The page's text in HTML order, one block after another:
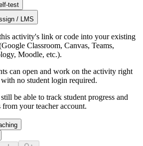
test
/ LMS
activity's link or code into your existing
Classroom, Canvas, Teams,
Moodle, etc.).
can open and work on the activity right
no student login required.
be able to track student progress and
from your teacher account.